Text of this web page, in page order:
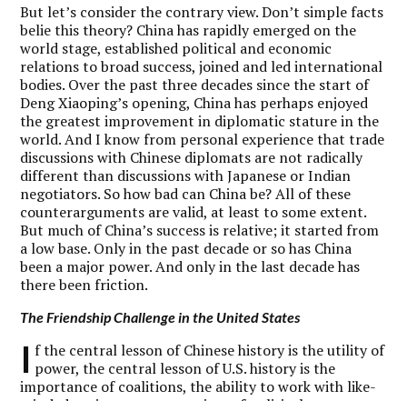
But let’s consider the contrary view. Don’t simple facts
belie this theory? China has rapidly emerged on the
world stage, established political and economic
relations to broad success, joined and led international
bodies. Over the past three decades since the start of
Deng Xiaoping’s opening, China has perhaps enjoyed
the greatest improvement in diplomatic stature in the
world. And I know from personal experience that trade
discussions with Chinese diplomats are not radically
different than discussions with Japanese or Indian
negotiators. So how bad can China be? All of these
counterarguments are valid, at least to some extent.
But much of China’s success is relative; it started from
a low base. Only in the past decade or so has China
been a major power. And only in the last decade has
there been friction.
The Friendship Challenge in the United States
I f the central lesson of Chinese history is the utility of
power, the central lesson of U.S. history is the
importance of coalitions, the ability to work with like-